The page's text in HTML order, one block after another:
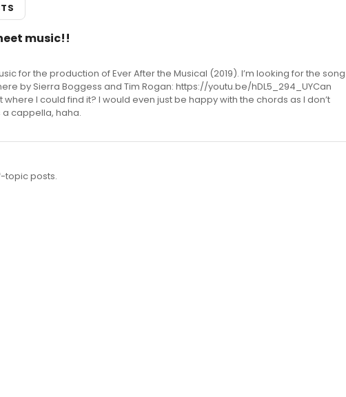
music!!
for the production of Ever After the Musical (2019). I’m looking for the song
by Sierra Boggess and Tim Rogan: https://youtu.be/hDL5_294_UYCan
I could find it? I would even just be happy with the chords as I don’t
cappella, haha.
topic posts.